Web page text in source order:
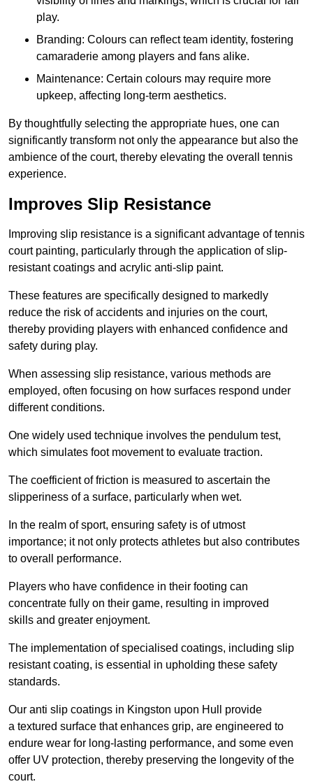
play.
Branding: Colours can reflect team identity, fostering
camaraderie among players and fans alike.
Maintenance: Certain colours may require more
upkeep, affecting long-term aesthetics.
By thoughtfully selecting the appropriate hues, one can
significantly transform not only the appearance but also the
ambience of the court, thereby elevating the overall tennis
experience.
Improves Slip Resistance
Improving slip resistance is a significant advantage of tennis
court painting, particularly through the application of slip-
resistant coatings and acrylic anti-slip paint.
These features are specifically designed to markedly
reduce the risk of accidents and injuries on the court,
thereby providing players with enhanced confidence and
safety during play.
When assessing slip resistance, various methods are
employed, often focusing on how surfaces respond under
different conditions.
One widely used technique involves the pendulum test,
which simulates foot movement to evaluate traction.
The coefficient of friction is measured to ascertain the
slipperiness of a surface, particularly when wet.
In the realm of sport, ensuring safety is of utmost
importance; it not only protects athletes but also contributes
to overall performance.
Players who have confidence in their footing can
concentrate fully on their game, resulting in improved
skills and greater enjoyment.
The implementation of specialised coatings, including slip
resistant coating, is essential in upholding these safety
standards.
Our anti slip coatings in Kingston upon Hull provide
a textured surface that enhances grip, are engineered to
endure wear for long-lasting performance, and some even
offer UV protection, thereby preserving the longevity of the
court.